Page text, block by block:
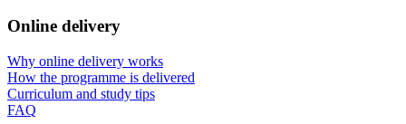
Online delivery
Why online delivery works
How the programme is delivered
Curriculum and study tips​
FAQ